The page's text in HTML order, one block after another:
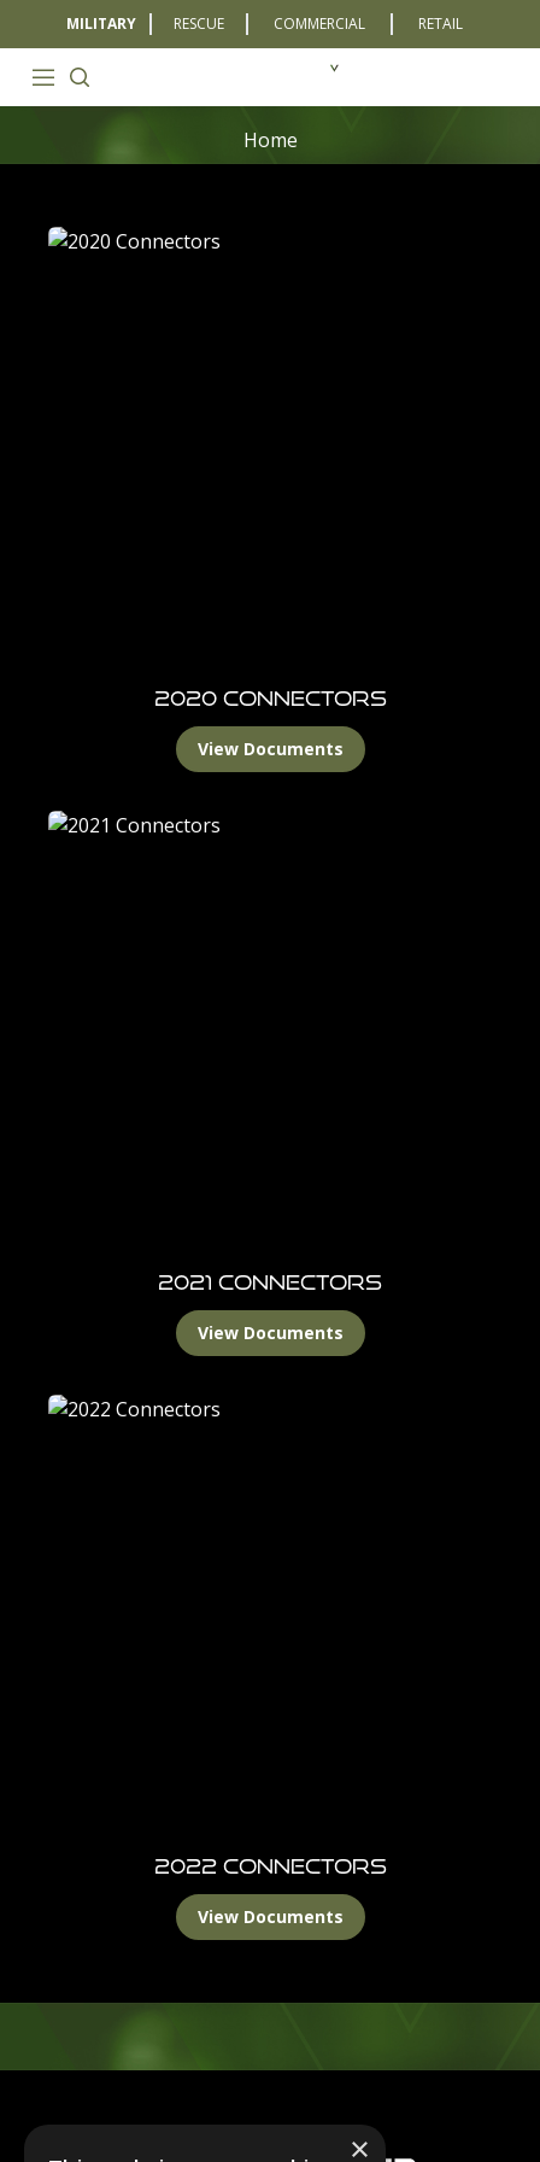
MILITARY RESCUE COMMERCIAL RETAIL
Home
2020 Connectors
View Documents
2021 Connectors
View Documents
2022 Connectors
View Documents
×